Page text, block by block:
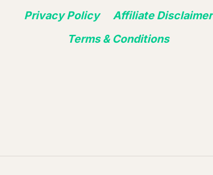
Privacy Policy
Affiliate Disclaimer
Terms & Conditions